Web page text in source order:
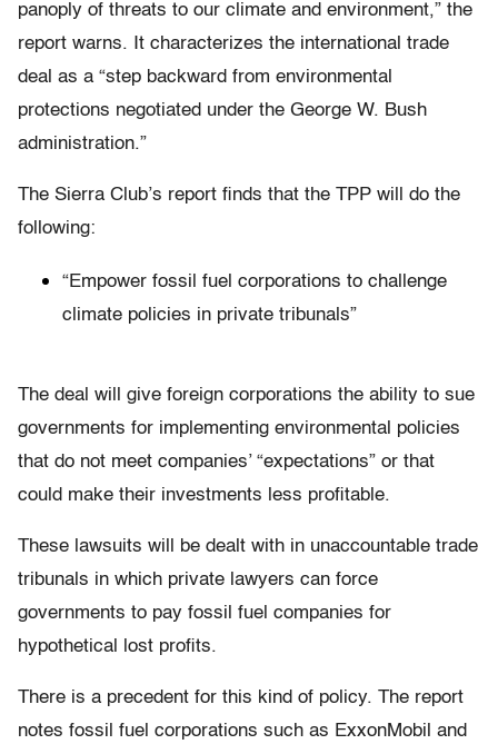
panoply of threats to our climate and environment,” the
report warns. It characterizes the international trade
deal as a “step backward from environmental
protections negotiated under the George W. Bush
administration.”
The Sierra Club’s report finds that the TPP will do the
following:
“Empower fossil fuel corporations to challenge
climate policies in private tribunals”
The deal will give foreign corporations the ability to sue
governments for implementing environmental policies
that do not meet companies’ “expectations” or that
could make their investments less profitable.
These lawsuits will be dealt with in unaccountable trade
tribunals in which private lawyers can force
governments to pay fossil fuel companies for
hypothetical lost profits.
There is a precedent for this kind of policy. The report
notes fossil fuel corporations such as ExxonMobil and